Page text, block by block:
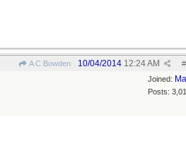
A C Bowden #
10/04/2014 12:24 AM
Joined:
Posts: